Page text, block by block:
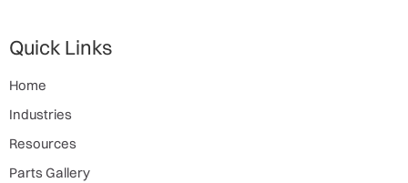
Quick Links
Home
Industries
Resources
Parts Gallery